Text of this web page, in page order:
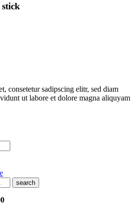
consetetur sadipscing elitr, sed diam
ut labore et dolore magna aliquyam
search